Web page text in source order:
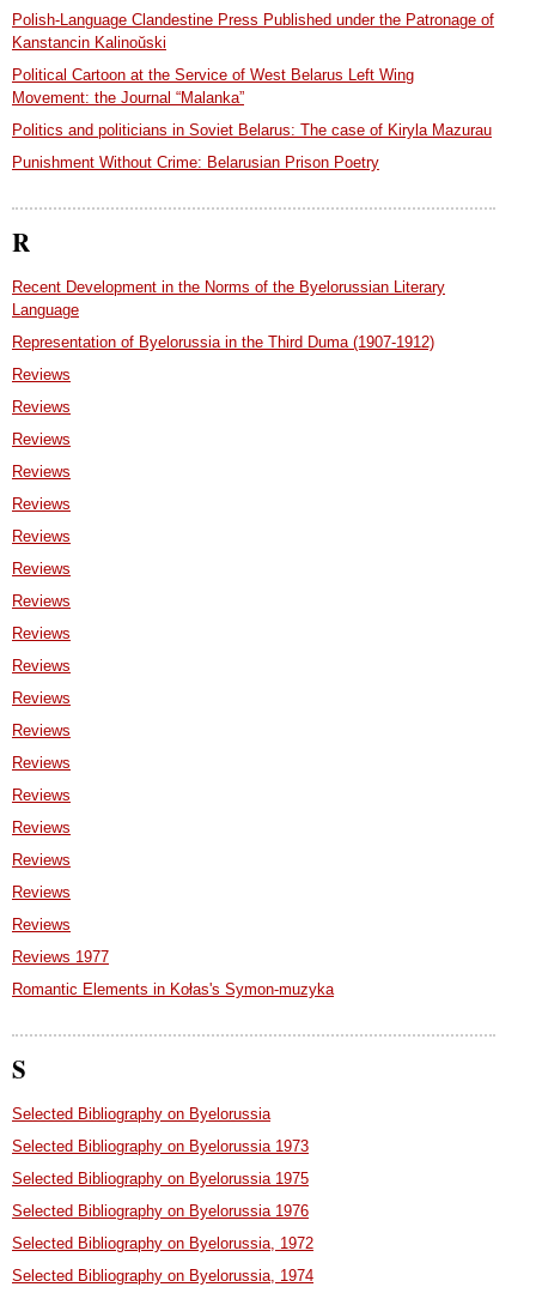
Polish-Language Clandestine Press Published under the Patronage of
Kanstancin Kalinoŭski
Political Cartoon at the Service of West Belarus Left Wing
Movement: the Journal “Malanka”
Politics and politicians in Soviet Belarus: The case of Kiryla Mazurau
Punishment Without Crime: Belarusian Prison Poetry
R
Recent Development in the Norms of the Byelorussian Literary
Language
Representation of Byelorussia in the Third Duma (1907-1912)
Reviews
Reviews
Reviews
Reviews
Reviews
Reviews
Reviews
Reviews
Reviews
Reviews
Reviews
Reviews
Reviews
Reviews
Reviews
Reviews
Reviews
Reviews
Reviews 1977
Romantic Elements in Kołas's Symon-muzyka
S
Selected Bibliography on Byelorussia
Selected Bibliography on Byelorussia 1973
Selected Bibliography on Byelorussia 1975
Selected Bibliography on Byelorussia 1976
Selected Bibliography on Byelorussia, 1972
Selected Bibliography on Byelorussia, 1974